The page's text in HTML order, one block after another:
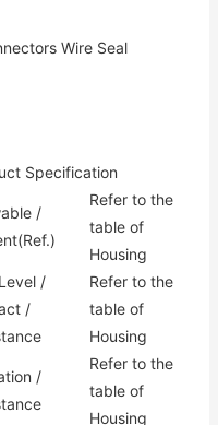
Wire Seal
Specification
/
Refer to the
table of
Housing
/
/
Refer to the
table of
Housing
/
Refer to the
table of
Housing